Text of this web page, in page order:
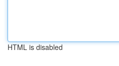
HTML is disabled